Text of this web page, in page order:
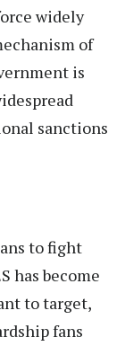
widely
of
is
sanctions
to fight
has become
to target,
fans